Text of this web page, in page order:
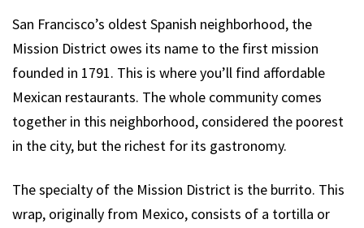
San Francisco’s oldest Spanish neighborhood, the
Mission District owes its name to the first mission
founded in 1791. This is where you’ll find affordable
Mexican restaurants. The whole community comes
together in this neighborhood, considered the poorest
in the city, but the richest for its gastronomy.
The specialty of the Mission District is the burrito. This
wrap, originally from Mexico, consists of a tortilla or